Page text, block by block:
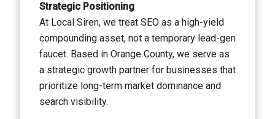
Strategic Positioning
At Local Siren, we treat SEO as a high-yield
compounding asset, not a temporary lead-gen
faucet. Based in Orange County, we serve as
a strategic growth partner for businesses that
prioritize long-term market dominance and
search visibility.